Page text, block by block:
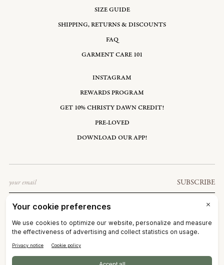
SIZE GUIDE
SHIPPING, RETURNS & DISCOUNTS
FAQ
GARMENT CARE 101
INSTAGRAM
REWARDS PROGRAM
GET 10% CHRISTY DAWN CREDIT!
PRE-LOVED
DOWNLOAD OUR APP!
SUBSCRIBE
UNITED STATES: USD $
CHRISTY DAWN
TERMS OF SERVICE